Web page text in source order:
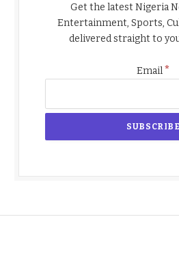
Get the latest Nigeria
Entertainment, Sports,
delivered straight to
Email*